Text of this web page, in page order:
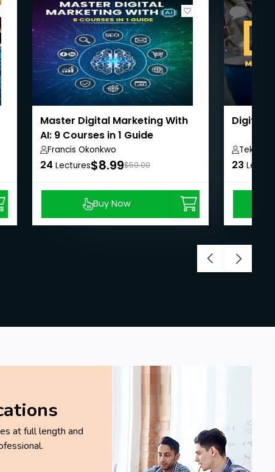
Master Digital Marketing With
AI: 9 Courses in 1 Guide
Francis Okonkwo
24 Lectures$8.99$50.00
Buy Now
Digital
Teks
23
at full length and